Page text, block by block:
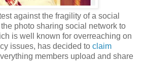
against the fragility of a social
photo sharing social network to
is well known for overreaching on
issues, has decided to claim
members upload and share